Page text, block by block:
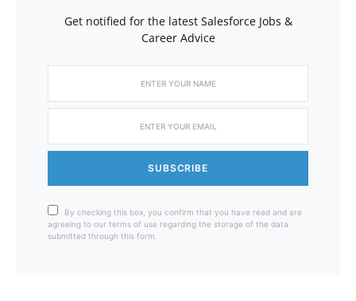
Get notified for the latest Salesforce Jobs &
Career Advice
SUBSCRIBE
By checking this box, you confirm that you have read and are
agreeing to our terms of use regarding the storage of the data
submitted through this form.